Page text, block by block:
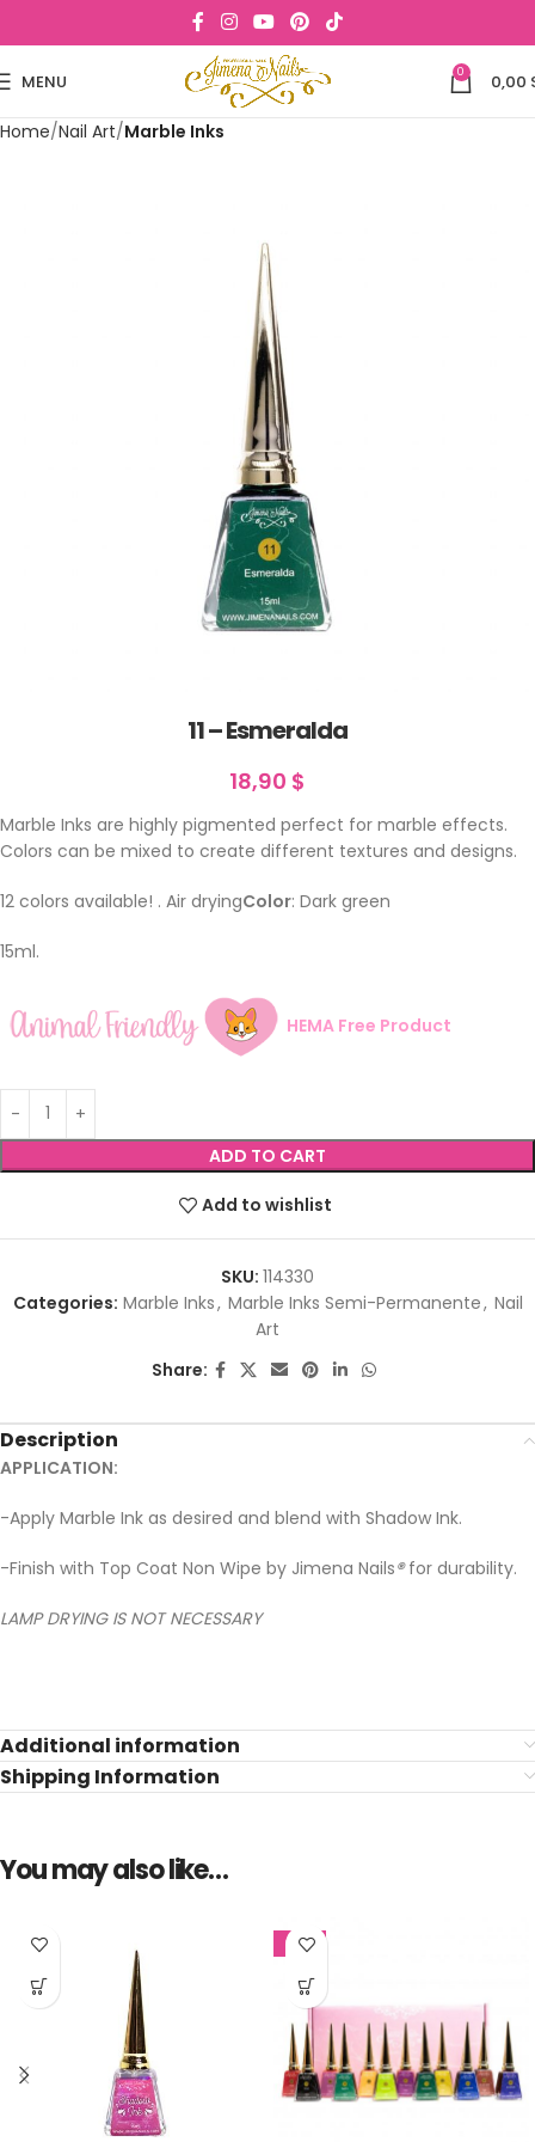
MENU 0 0,00
Home Nail Art Marble Inks
11 – Esmeralda
18,90 $
Marble Inks are highly pigmented perfect for marble effects.
Colors can be mixed to create different textures and designs.
12 colors available! . Air dryingColor: Dark green
15ml.
HEMA Free Product
ADD TO CART
Add to wishlist
SKU: 114330
Categories: Marble Inks, Marble Inks Semi-Permanente, Nail
Art
Share:
Description
APPLICATION:
-Apply Marble Ink as desired and blend with Shadow Ink.
-Finish with Top Coat Non Wipe by Jimena Nails®for durability.
LAMP DRYING IS NOT NECESSARY
Additional information
Shipping Information
You may also like…
SALE